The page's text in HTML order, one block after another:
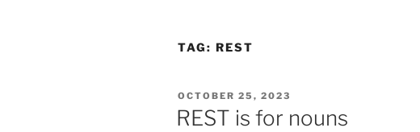
TAG: REST
POSTED
ON
OCTOBER 25, 2023
REST is for nouns